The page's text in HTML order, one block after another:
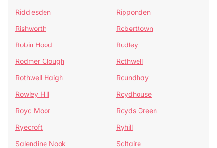
Riddlesden
Ripponden
Rishworth
Roberttown
Robin Hood
Rodley
Rodmer Clough
Rothwell
Rothwell Haigh
Roundhay
Rowley Hill
Roydhouse
Royd Moor
Royds Green
Ryecroft
Ryhill
Salendine Nook
Saltaire